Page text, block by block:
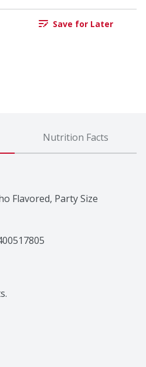
Save for Later
Nutrition Facts
Flavored, Party Size